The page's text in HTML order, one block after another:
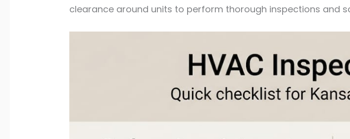
clearance around units to perform thorough inspections and